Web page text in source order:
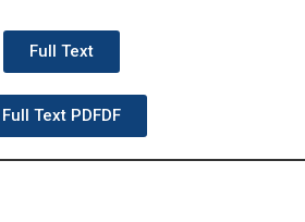
Full Text
Full Text PDFDF